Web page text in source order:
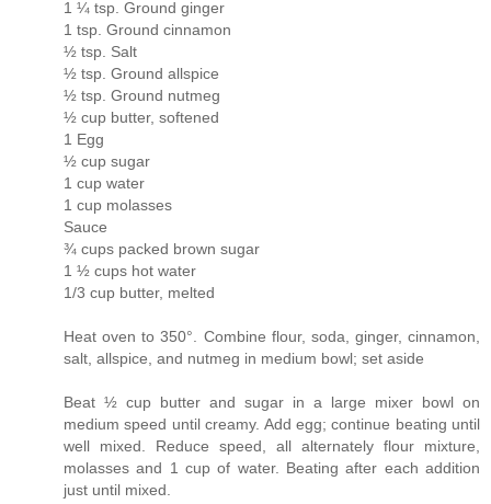
1 ¼ tsp. Ground ginger
1 tsp. Ground cinnamon
½ tsp. Salt
½ tsp. Ground allspice
½ tsp. Ground nutmeg
½ cup butter, softened
1 Egg
½ cup sugar
1 cup water
1 cup molasses
Sauce
¾ cups packed brown sugar
1 ½ cups hot water
1/3 cup butter, melted
Heat oven to 350°. Combine flour, soda, ginger, cinnamon,
salt, allspice, and nutmeg in medium bowl; set aside
Beat ½ cup butter and sugar in a large mixer bowl on
medium speed until creamy. Add egg; continue beating until
well mixed. Reduce speed, all alternately flour mixture,
molasses and 1 cup of water. Beating after each addition
just until mixed.